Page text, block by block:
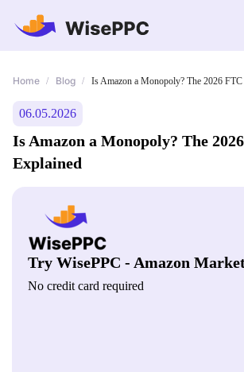
Home / Blog / Is Amazon a Monopoly? The 2026 FTC
06.05.2026
Is Amazon a Monopoly? The
Explained
Try WisePPC - Amazon
No credit card required